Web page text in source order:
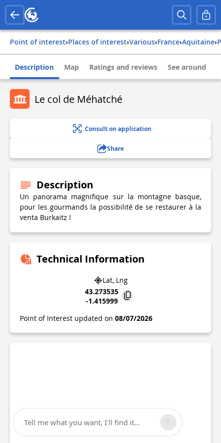
Point of interest› Places of interest› Various› france› aquitaine›
Description Map Ratings and reviews See around
Le col de Méhatché
Consult on application
Share
Description
Un panorama magnifique sur la montagne basque,
pour les gourmands la possibilité de se restaurer à la
venta Burkaitz !
Technical Information
Lat, Lng
43.273535
-1.415999
Point of Interest updated on 08/07/2026
Tell me what you want, I'll find it...